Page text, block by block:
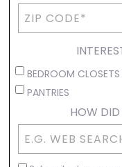
BEDROOM CLOSETS
PANTRIES
HOW DID